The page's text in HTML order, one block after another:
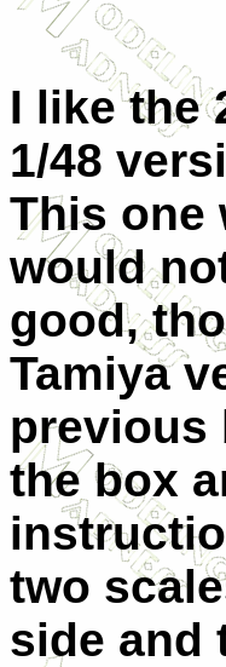
I like the
1/48
This one
would
good,
Tamiya
previous
the box
two
side and